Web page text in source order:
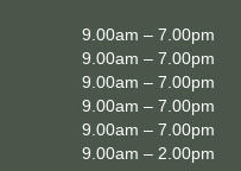
9.00am – 7.00pm
9.00am – 7.00pm
9.00am – 7.00pm
9.00am – 7.00pm
9.00am – 7.00pm
9.00am – 2.00pm